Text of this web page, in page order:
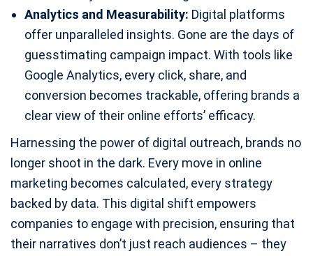
Analytics and Measurability: Digital platforms
offer unparalleled insights. Gone are the days of
guesstimating campaign impact. With tools like
Google Analytics, every click, share, and
conversion becomes trackable, offering brands a
clear view of their online efforts’ efficacy.
Harnessing the power of digital outreach, brands no
longer shoot in the dark. Every move in online
marketing becomes calculated, every strategy
backed by data. This digital shift empowers
companies to engage with precision, ensuring that
their narratives don’t just reach audiences – they